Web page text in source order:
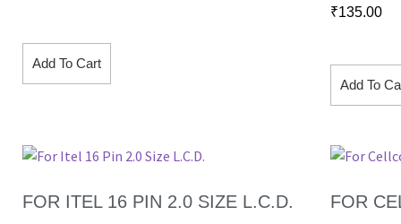
Add To Cart
₹135.00
Add To
FOR ITEL 16 PIN 2.0 SIZE L.C.D. FOR